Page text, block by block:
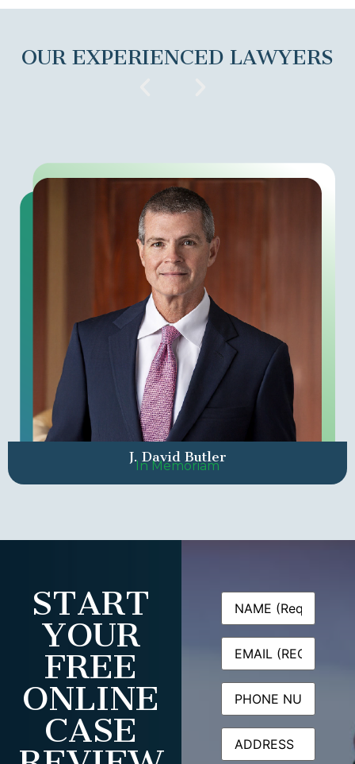
OUR EXPERIENCED LAWYERS
J. David Butler
In Memoriam
START
YOUR
FREE
ONLINE
CASE
Name(Required)
Email(Required)
Phone
Address